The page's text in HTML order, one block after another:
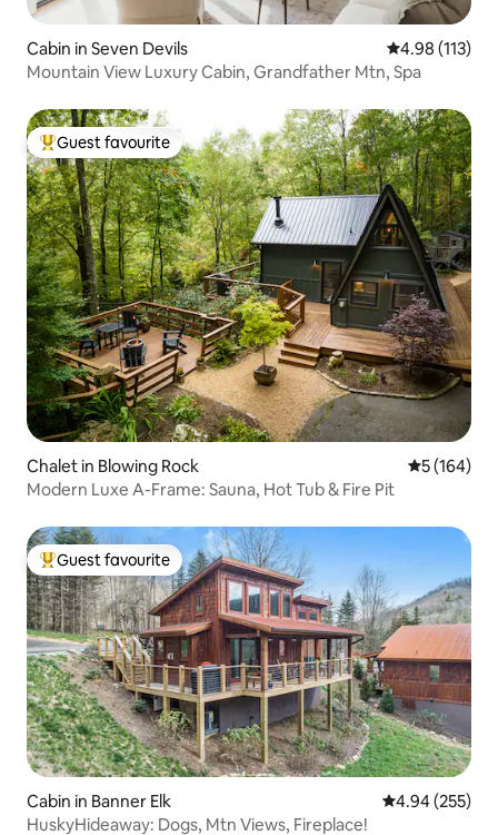
Cabin in Seven Devils 4.98 out of 5
4.98 (113)
Mountain View Luxury Cabin, Grandfather Mtn, Spa
Top guest favourite
Guest favourite
Chalet in Blowing Rock 5 out of 5
5 (164)
Modern Luxe A-Frame: Sauna, Hot Tub & Fire Pit
Top guest favourite
Guest favourite
Cabin in Banner Elk 4.94 out of 5
4.94 (255)
HuskyHideaway: Dogs, Mtn Views, Fireplace!